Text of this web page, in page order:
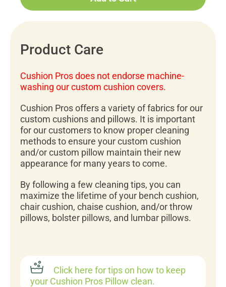
Product Care
Cushion Pros does not endorse machine-
washing our custom cushion covers.
Cushion Pros offers a variety of fabrics for our
custom cushions and pillows. It is important
for our customers to know proper cleaning
methods to ensure your custom cushion
and/or custom pillow maintain their new
appearance for many years to come.
By following a few cleaning tips, you can
maximize the lifetime of your bench cushion,
chair cushion, chaise cushion, and/or throw
pillows, bolster pillows, and lumbar pillows.
Click here for tips on how to keep
your Cushion Pros Pillow clean.